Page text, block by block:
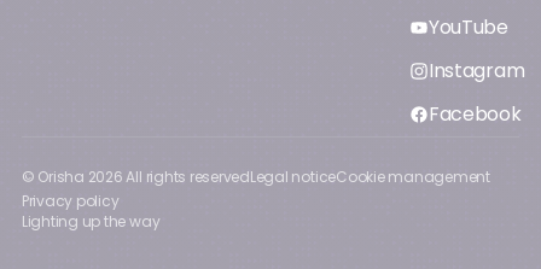
YouTube
Instagram
Facebook
© Orisha 2026All rights reservedLegal noticeCookie management
Privacy policy
Lighting up the way